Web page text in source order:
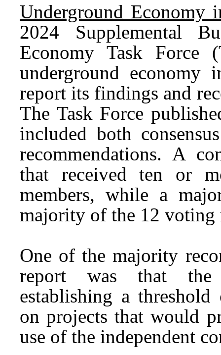
Underground Economy
2024 Supplemental
Economy Task Force
underground economy
report its findings and
The Task Force
included both
recommendations. A
that received ten or
members, while a
majority of the 12 voting
One of the majority
report was that the
establishing a threshold
on projects that would
use of the independent